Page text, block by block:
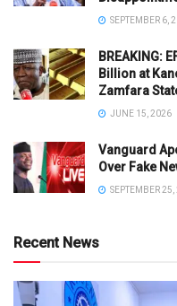
SEPTEMBER 6,
BREAKING:
Billion at
Zamfara
JUNE 15, 2026
Vanguard
Over Fake
SEPTEMBER
Recent News